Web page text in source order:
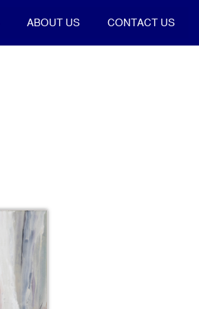
ABOUT US CONTACT US